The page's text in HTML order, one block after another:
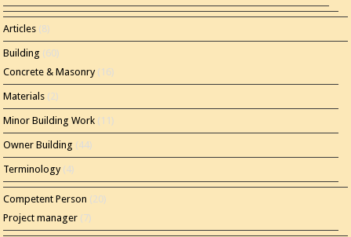
Articles (8)
Building (60)
Concrete & Masonry(16)
Materials (2)
Minor Building Work (11)
Owner Building (44)
Terminology(4)
Competent Person (20)
Project manager (7)